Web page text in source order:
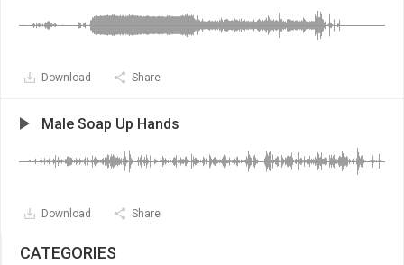
Download Share
Male Soap Up Hands
Download Share
CATEGORIES